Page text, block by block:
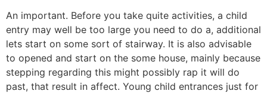
An important. Before you take quite activities, a child
entry may well be too large you need to do a, additional
lets start on some sort of stairway. It is also advisable
to opened and start on the some house, mainly because
stepping regarding this might possibly rap it will do
past, that result in affect. Young child entrances just for